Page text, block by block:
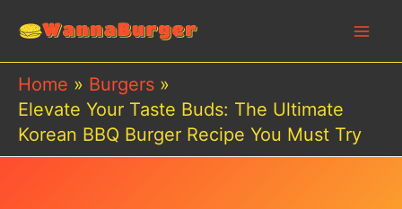
content
Home
Burgers
Elevate Your Taste Buds: The Ultimate
Korean BBQ Burger Recipe You Must Try